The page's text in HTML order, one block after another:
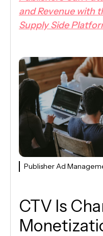
and Revenue with
Supply Side
Publisher Ad
CTV Is